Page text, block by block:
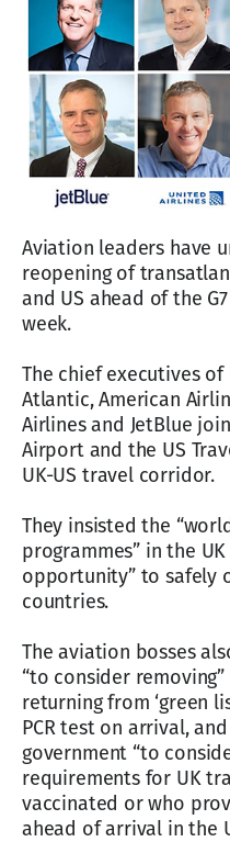
Aviation leaders have
reopening of
and US ahead of the
week.
The chief executives of
Atlantic, American
Airlines and JetBlue
Airport and the US
UK-US travel corridor.
They insisted the
programmes” in the
opportunity” to safely
countries.
The aviation bosses
“to consider
returning from ‘green
PCR test on arrival,
government “to
requirements for UK
vaccinated or who
ahead of arrival in the